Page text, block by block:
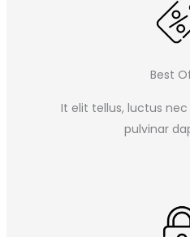
Best
It elit tellus, luctus
pulvinar